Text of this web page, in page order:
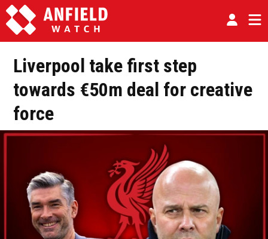
Liverpool take first step
towards €50m deal for creative
force